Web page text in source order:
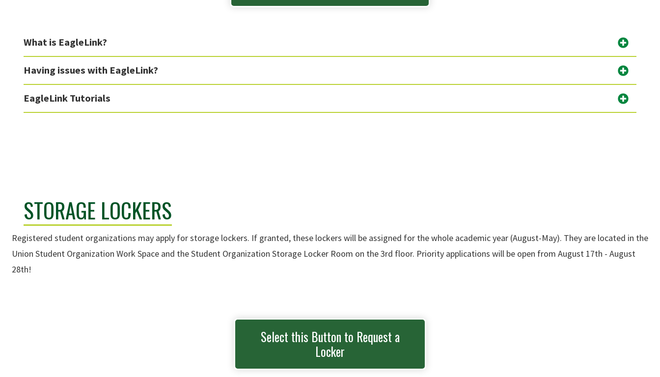
What is EagleLink?
Having issues with EagleLink?
EagleLink Tutorials
STORAGE LOCKERS
Registered student organizations may apply for storage lockers. If granted, these lockers will be assigned for the whole academic year (August-May). They are located in the
Union Student Organization Work Space and the Student Organization Storage Locker Room on the 3rd floor. Priority applications will be open from August 17th - August
28th!
Select this Button to Request a
Locker